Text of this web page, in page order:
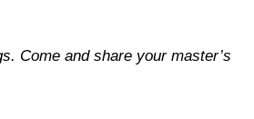
Come and share your master’s